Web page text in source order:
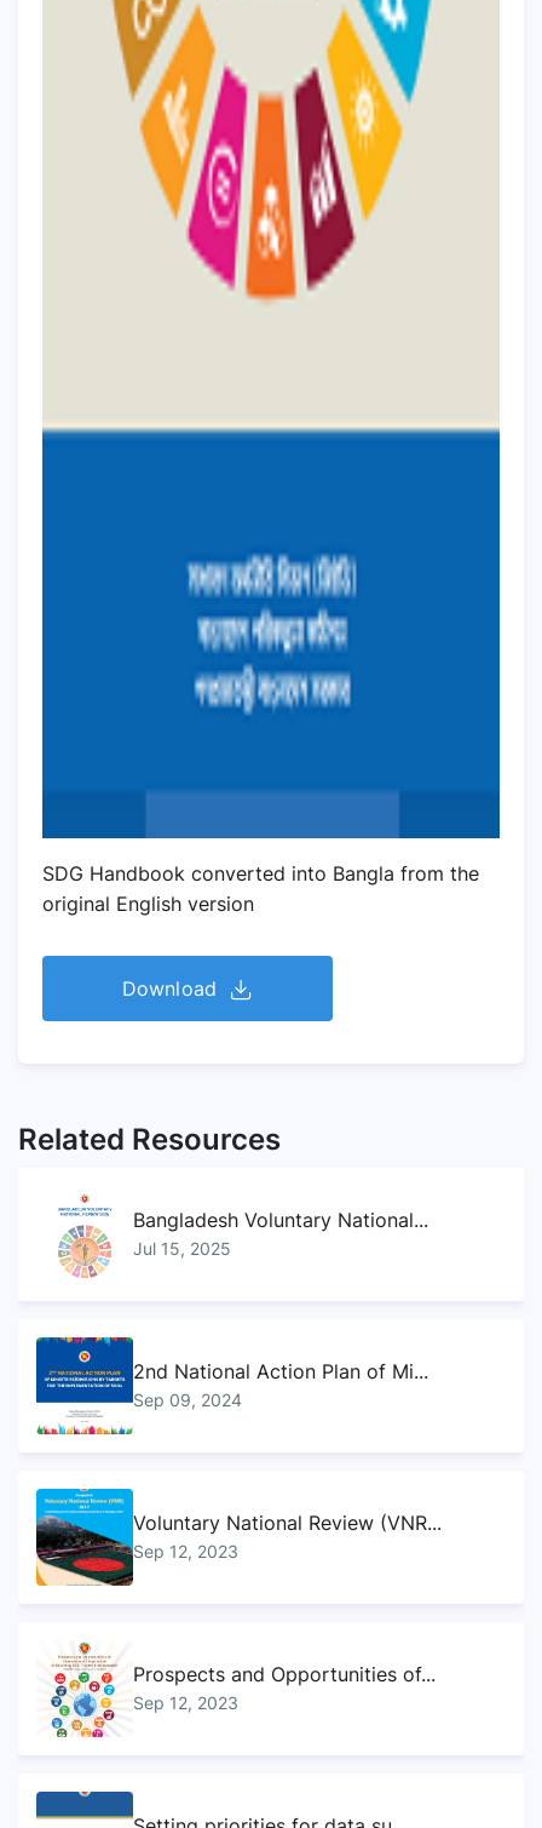
SDG Handbook converted into Bangla from the
original English version
Download
Related Resources
Bangladesh Voluntary National...
Jul 15, 2025
2nd National Action Plan of Mi...
Sep 09, 2024
Voluntary National Review (VNR...
Sep 12, 2023
Prospects and Opportunities of...
Sep 12, 2023